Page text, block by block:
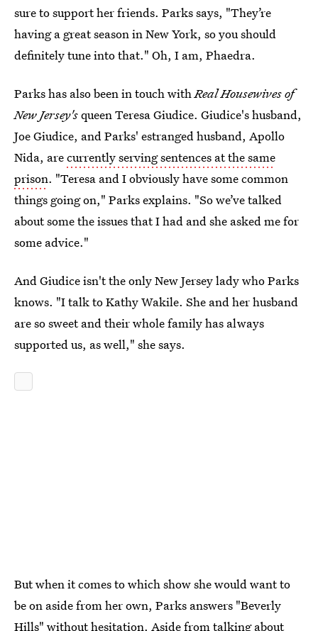
sure to support her friends. Parks says, "They’re
having a great season in New York, so you should
definitely tune into that." Oh, I am, Phaedra.
Parks has also been in touch withReal Housewives of
New Jersey'squeen Teresa Giudice. Giudice's husband,
Joe Giudice, and Parks' estranged husband, Apollo
Nida, arecurrently serving sentences at the same
prison. "Teresa and I obviously have some common
things going on," Parks explains. "So we’ve talked
about some the issues that I had and she asked me for
some advice."
And Giudice isn't the only New Jersey lady who Parks
knows. "I talk to Kathy Wakile. She and her husband
are so sweet and their whole family has always
supported us, as well," she says.
But when it comes to which show she would want to
be on aside from her own, Parks answers "Beverly
Hills" without hesitation. Aside from talking about